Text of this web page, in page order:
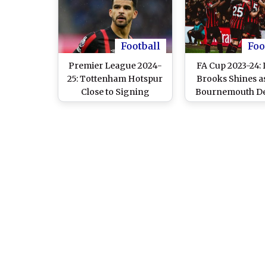
Goals Propel Spurs Past
Ruben Amorim's Men in
a Seven-Goal Thriller
Over
Football
Premier League 2024-
25: Tottenham Hotspur
Close to Signing
Dominic Solanke for
FA Cup 2023-24:
Brooks Shines
Bournemouth
Swansea City to